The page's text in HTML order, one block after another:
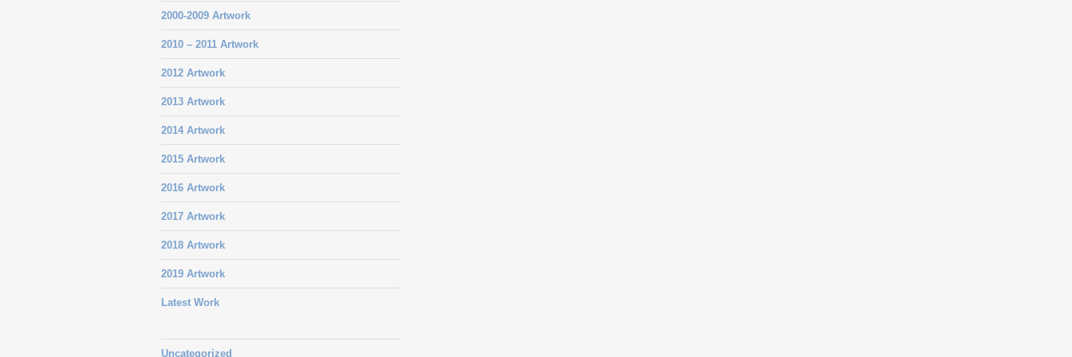
2000-2009 Artwork
2010 – 2011 Artwork
2012 Artwork
2013 Artwork
2014 Artwork
2015 Artwork
2016 Artwork
2017 Artwork
2018 Artwork
2019 Artwork
Latest Work
Uncategorized